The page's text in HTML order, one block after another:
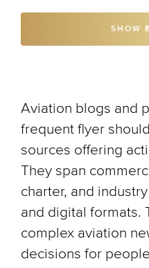
SHOW
Aviation blogs and
frequent flyer
sources offering
They span
charter, and
and digital formats.
complex aviation
decisions for